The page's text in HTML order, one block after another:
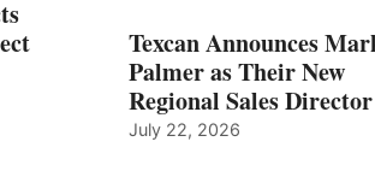
Texcan Announces
Palmer as Their New
Regional Sales Director
July 22, 2026